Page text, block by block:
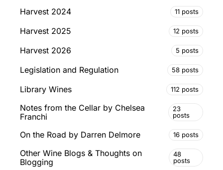
Harvest 2024 11 posts
Harvest 2025 12 posts
Harvest 2026 5 posts
Legislation and Regulation 58 posts
Library Wines 112 posts
Notes from the Cellar by Chelsea
Franchi
23
posts
On the Road by Darren Delmore 16 posts
Other Wine Blogs & Thoughts on
Blogging
48
posts